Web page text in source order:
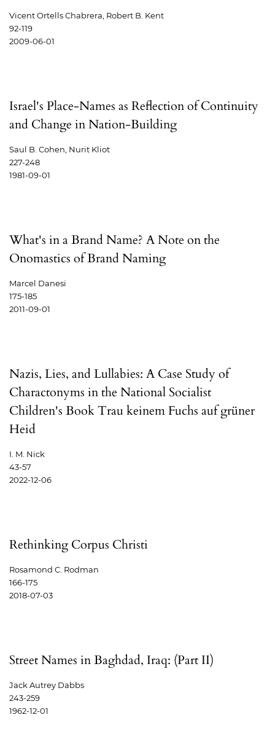
Vicent Ortells Chabrera, Robert B. Kent
92-119
2009-06-01
Israel's Place-Names as Reflection of Continuity
and Change in Nation-Building
Saul B. Cohen, Nurit Kliot
227-248
1981-09-01
What's in a Brand Name? A Note on the
Onomastics of Brand Naming
Marcel Danesi
175-185
2011-09-01
Nazis, Lies, and Lullabies: A Case Study of
Charactonyms in the National Socialist
Children's Book Trau keinem Fuchs auf grüner
Heid
I. M. Nick
43-57
2022-12-06
Rethinking Corpus Christi
Rosamond C. Rodman
166-175
2018-07-03
Street Names in Baghdad, Iraq: (Part II)
Jack Autrey Dabbs
243-259
1962-12-01